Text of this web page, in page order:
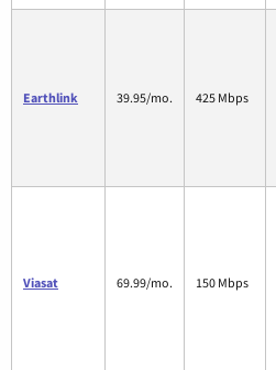
Earthlink 39.95/mo. 425 Mbps
Viasat 69.99/mo. 150 Mbps